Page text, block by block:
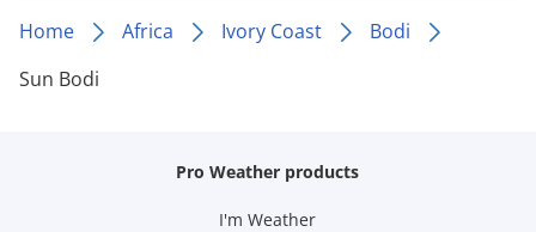
Home Africa Ivory Coast
Bodi
Sun Bodi
Pro Weather products
I'm Weather